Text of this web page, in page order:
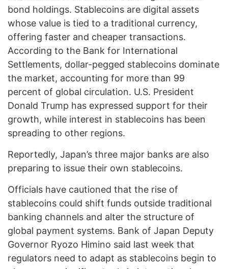
bond holdings. Stablecoins are digital assets
whose value is tied to a traditional currency,
offering faster and cheaper transactions.
According to the Bank for International
Settlements, dollar-pegged stablecoins dominate
the market, accounting for more than 99
percent of global circulation. U.S. President
Donald Trump has expressed support for their
growth, while interest in stablecoins has been
spreading to other regions.
Reportedly, Japan’s three major banks are also
preparing to issue their own stablecoins.
Officials have cautioned that the rise of
stablecoins could shift funds outside traditional
banking channels and alter the structure of
global payment systems. Bank of Japan Deputy
Governor Ryozo Himino said last week that
regulators need to adapt as stablecoins begin to